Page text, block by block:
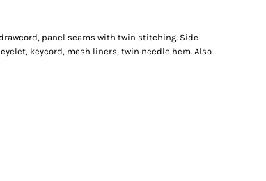
panel seams with twin stitching. Side
keycord, mesh liners, twin needle hem. Also